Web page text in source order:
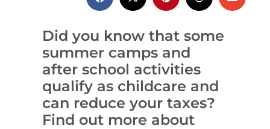
Did you know that some
summer camps and
after school activities
qualify as childcare and
can reduce your taxes?
Find out more about